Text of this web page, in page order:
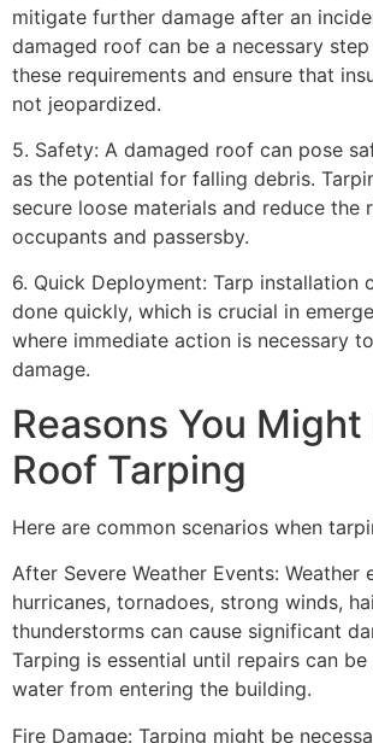
mitigate further damage after an
damaged roof can be a necessary
these requirements and ensure that
not jeopardized.
5. Safety: A damaged roof can pose
as the potential for falling debris.
secure loose materials and reduce the
occupants and passersby.
6. Quick Deployment: Tarp installation
done quickly, which is crucial in
where immediate action is necessary
damage.
Reasons You Might
Roof Tarping
Here are common scenarios when
After Severe Weather Events: Weather
hurricanes, tornadoes, strong winds,
thunderstorms can cause significant
Tarping is essential until repairs can
water from entering the building.
Fire Damage: Tarping might be